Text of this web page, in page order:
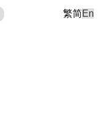
繁简En